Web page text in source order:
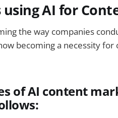
using AI for
the way companies
becoming a necessity
of AI content